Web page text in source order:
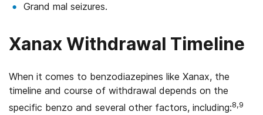
Grand mal seizures.
Xanax Withdrawal Timeline
When it comes to benzodiazepines like Xanax, the
timeline and course of withdrawal depends on the
specific benzo and several other factors, including:8,9